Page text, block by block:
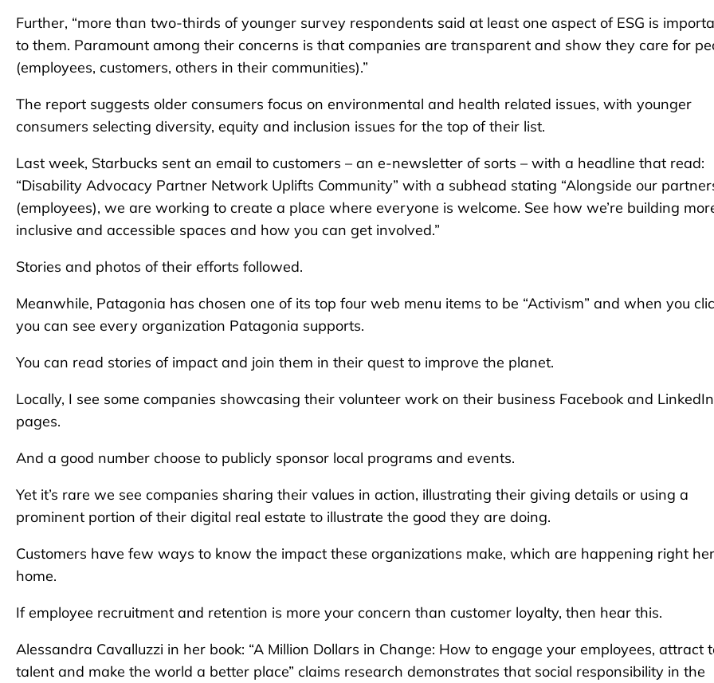
Further, “more than two-thirds of younger survey respondents said at least one aspect of ESG is
to them. Paramount among their concerns is that companies are transparent and show they care for
(employees, customers, others in their communities).”
The report suggests older consumers focus on environmental and health related issues, with younger
consumers selecting diversity, equity and inclusion issues for the top of their list.
Last week, Starbucks sent an email to customers – an e-newsletter of sorts – with a headline that read:
“Disability Advocacy Partner Network Uplifts Community” with a subhead stating “Alongside our
(employees), we are working to create a place where everyone is welcome. See how we’re building
inclusive and accessible spaces and how you can get involved.”
Stories and photos of their efforts followed.
Meanwhile, Patagonia has chosen one of its top four web menu items to be “Activism” and when you
you can see every organization Patagonia supports.
You can read stories of impact and join them in their quest to improve the planet.
Locally, I see some companies showcasing their volunteer work on their business Facebook and LinkedIn
pages.
And a good number choose to publicly sponsor local programs and events.
Yet it’s rare we see companies sharing their values in action, illustrating their giving details or using a
prominent portion of their digital real estate to illustrate the good they are doing.
Customers have few ways to know the impact these organizations make, which are happening right
home.
If employee recruitment and retention is more your concern than customer loyalty, then hear this.
Alessandra Cavalluzzi in her book: “A Million Dollars in Change: How to engage your employees, attract
talent and make the world a better place” claims research demonstrates that social responsibility in the